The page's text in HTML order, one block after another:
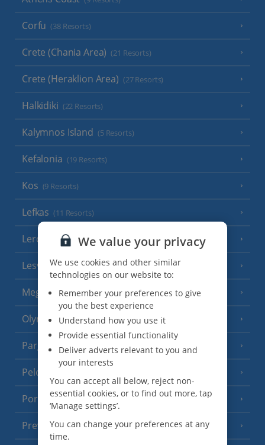
Corfu (38 Resorts)
Crete (Chania Area) (21 Resorts)
Crete (Heraklion Area) (27 Resorts)
Halkidiki (22 Resorts)
Kalymnos Island (5 Resorts)
Kefalonia (19 Resorts)
Kos (9 Resorts)
Lefkas (11 Resorts)
Leros (4 Resorts)
Lesvos (7 Resorts)
Meganisi Island (2 Resorts)
Olympus Riviera (8 Resorts)
Parga Area (9 Resorts)
Peloponnese
Poros (1 Resort)
Preveza Area (2 Resorts)
We value your privacy
We use cookies and other similar
technologies on our website to:
Remember your preferences to give
you the best experience
Understand how you use it
Provide essential functionality
Deliver adverts relevant to you and
your interests
You can accept all below, reject non-
essential cookies, or to find out more, tap
‘Manage settings’.
You can change your preferences at any
time.